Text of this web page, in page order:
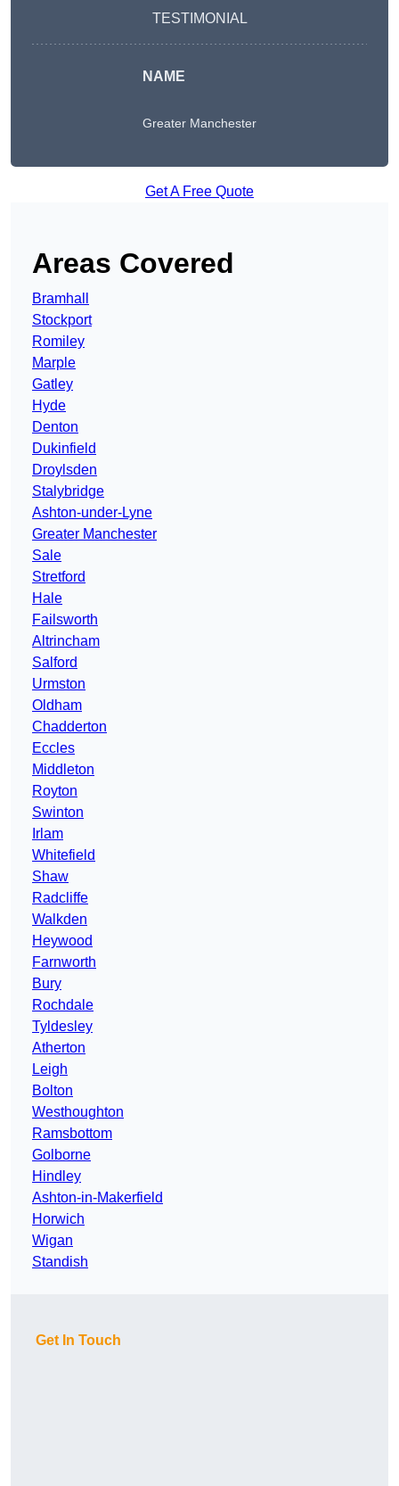
TESTIMONIAL
NAME
Greater Manchester
Get A Free Quote
Areas Covered
Bramhall
Stockport
Romiley
Marple
Gatley
Hyde
Denton
Dukinfield
Droylsden
Stalybridge
Ashton-under-Lyne
Greater Manchester
Sale
Stretford
Hale
Failsworth
Altrincham
Salford
Urmston
Oldham
Chadderton
Eccles
Middleton
Royton
Swinton
Irlam
Whitefield
Shaw
Radcliffe
Walkden
Heywood
Farnworth
Bury
Rochdale
Tyldesley
Atherton
Leigh
Bolton
Westhoughton
Ramsbottom
Golborne
Hindley
Ashton-in-Makerfield
Horwich
Wigan
Standish
Get In Touch